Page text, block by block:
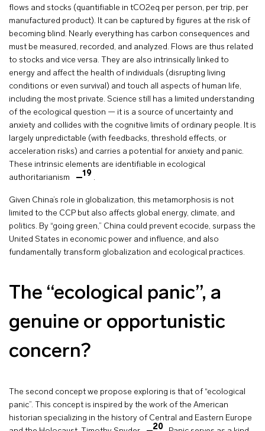
flows and stocks (quantifiable in tCO2eq per person, per trip, per
manufactured product). It can be captured by figures at the risk of
becoming blind. Nearly everything has carbon consequences and
must be measured, recorded, and analyzed. Flows are thus related
to stocks and vice versa. They are also intrinsically linked to
energy and affect the health of individuals (disrupting living
conditions or even survival) and touch all aspects of human life,
including the most private. Science still has a limited understanding
of the ecological question — it is a source of uncertainty and
anxiety and collides with the cognitive limits of ordinary people. It is
largely unpredictable (with feedbacks, threshold effects, or
acceleration risks) and carries a potential for anxiety and panic.
These intrinsic elements are identifiable in ecological
authoritarianism
19 .
Given China’s role in globalization, this metamorphosis is not
limited to the CCP but also affects global energy, climate, and
politics. By “going green,” China could prevent ecocide, surpass the
United States in economic power and influence, and also
fundamentally transform globalization and ecological practices.
The “ecological panic”, a
genuine or opportunistic
concern?
The second concept we propose exploring is that of “ecological
panic”. This concept is inspired by the work of the American
historian specializing in the history of Central and Eastern Europe
20